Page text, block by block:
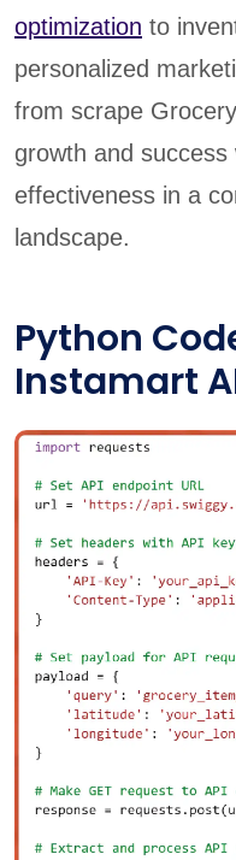
optimization to
personalized
from scrape
growth and success
effectiveness in a
landscape.
Python
Instamart